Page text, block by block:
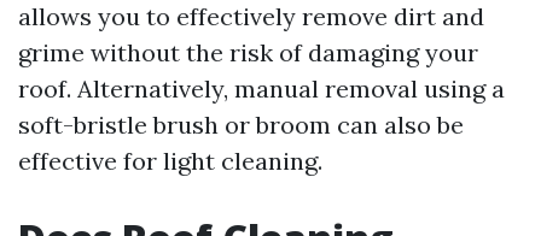
allows you to effectively remove dirt and
grime without the risk of damaging your
roof. Alternatively, manual removal using a
soft-bristle brush or broom can also be
effective for light cleaning.